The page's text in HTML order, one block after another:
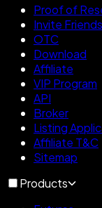
Proof of
Invite Friends
OTC
Download
Affiliate
VIP Program
API
Broker
Listing
Affiliate T&C
Sitemap
Products